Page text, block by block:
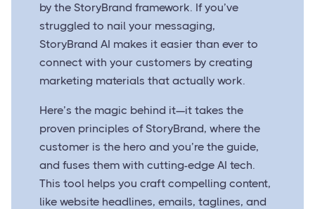
by the StoryBrand framework. If you’ve
struggled to nail your messaging,
StoryBrand AI makes it easier than ever to
connect with your customers by creating
marketing materials that actually work.
Here’s the magic behind it—it takes the
proven principles of StoryBrand, where the
customer is the hero and you’re the guide,
and fuses them with cutting-edge AI tech.
This tool helps you craft compelling content,
like website headlines, emails, taglines, and